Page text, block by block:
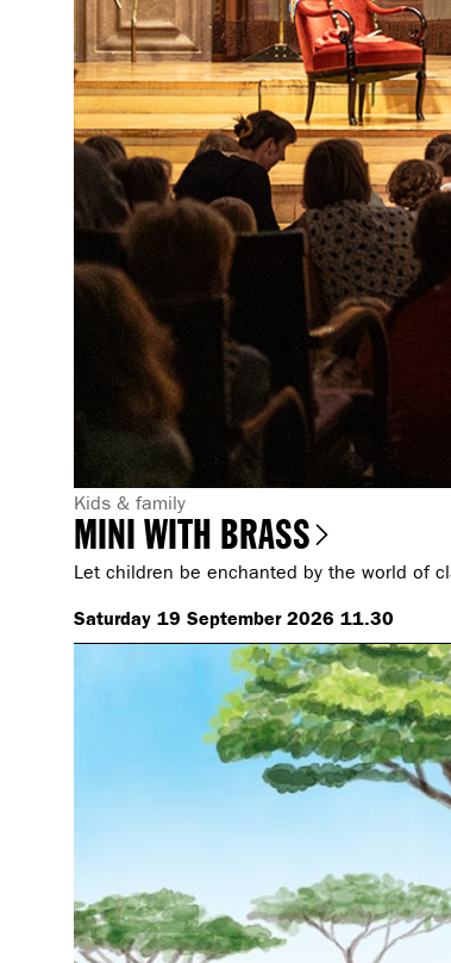
G
e
n
e
:
Kids & family
MINI WITH BRASS
Let children be enchanted by the world of
Saturday 19 September 2026 11.30